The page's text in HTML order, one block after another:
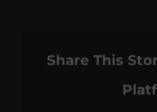
Share This